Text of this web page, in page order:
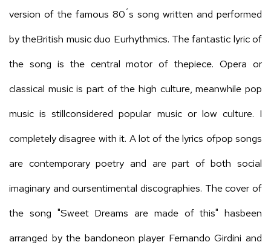
version of the famous 80 ́s song written and performed
by theBritish music duo Eurhythmics. The fantastic lyric of
the song is the central motor of thepiece. Opera or
classical music is part of the high culture, meanwhile pop
music is stillconsidered popular music or low culture. I
completely disagree with it. A lot of the lyrics ofpop songs
are contemporary poetry and are part of both social
imaginary and oursentimental discographies. The cover of
the song "Sweet Dreams are made of this" hasbeen
arranged by the bandoneon player Fernando Girdini and